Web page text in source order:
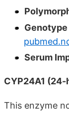
Serum
CYP24A1
This enzyme